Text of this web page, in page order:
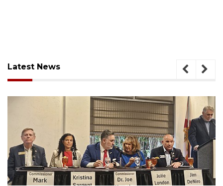
Latest News
August 7, 2026